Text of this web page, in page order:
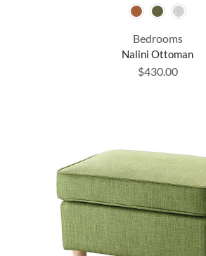
Bedrooms
Nalini Ottoman
$430.00